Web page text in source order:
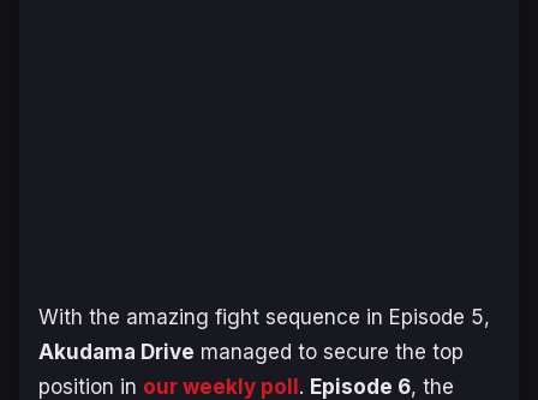
With the amazing fight sequence in Episode 5,
Akudama Drive managed to secure the top
position in our weekly poll. Episode 6, the